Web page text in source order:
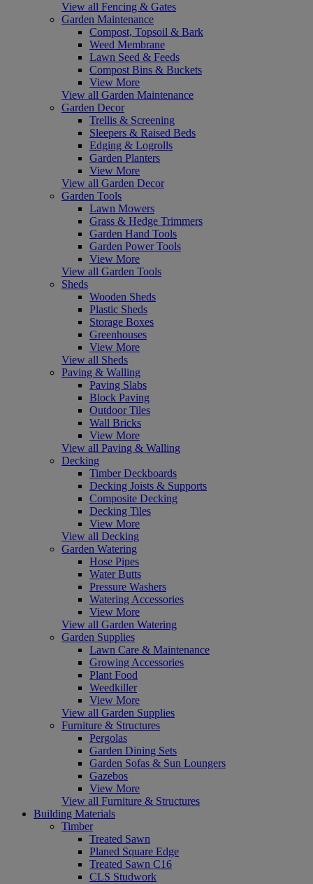
View all Fencing & Gates
Garden Maintenance
Compost, Topsoil & Bark
Weed Membrane
Lawn Seed & Feeds
Compost Bins & Buckets
View More
View all Garden Maintenance
Garden Decor
Trellis & Screening
Sleepers & Raised Beds
Edging & Logrolls
Garden Planters
View More
View all Garden Decor
Garden Tools
Lawn Mowers
Grass & Hedge Trimmers
Garden Hand Tools
Garden Power Tools
View More
View all Garden Tools
Sheds
Wooden Sheds
Plastic Sheds
Storage Boxes
Greenhouses
View More
View all Sheds
Paving & Walling
Paving Slabs
Block Paving
Outdoor Tiles
Wall Bricks
View More
View all Paving & Walling
Decking
Timber Deckboards
Decking Joists & Supports
Composite Decking
Decking Tiles
View More
View all Decking
Garden Watering
Hose Pipes
Water Butts
Pressure Washers
Watering Accessories
View More
View all Garden Watering
Garden Supplies
Lawn Care & Maintenance
Growing Accessories
Plant Food
Weedkiller
View More
View all Garden Supplies
Furniture & Structures
Pergolas
Garden Dining Sets
Garden Sofas & Sun Loungers
Gazebos
View More
View all Furniture & Structures
Building Materials
Timber
Treated Sawn
Planed Square Edge
Treated Sawn C16
CLS Studwork